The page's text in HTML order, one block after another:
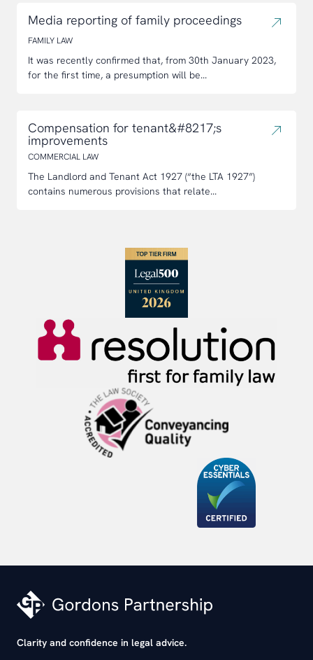
Media reporting of family proceedings
FAMILY LAW
It was recently confirmed that, from 30th January 2023,
for the first time, a presumption will be...
Compensation for tenant&#8217;s
improvements
COMMERCIAL LAW
The Landlord and Tenant Act 1927 (“the LTA 1927”)
contains numerous provisions that relate...
Clarity and confidence in legal advice.